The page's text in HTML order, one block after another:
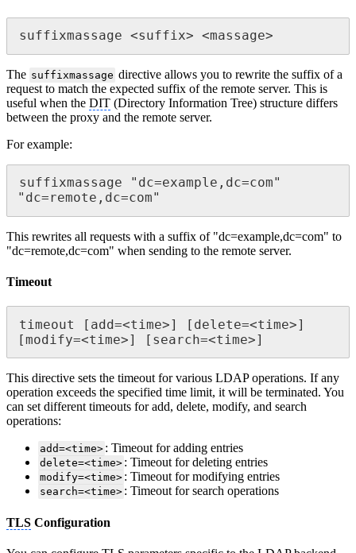
suffixmassage <suffix> <massage>
The suffixmassage directive allows you to rewrite the suffix of a
request to match the expected suffix of the remote server. This is
useful when the DIT (Directory Information Tree) structure differs
between the proxy and the remote server.
For example:
suffixmassage "dc=example,dc=com"
"dc=remote,dc=com"
This rewrites all requests with a suffix of "dc=example,dc=com" to
"dc=remote,dc=com" when sending to the remote server.
Timeout
timeout [add=<time>] [delete=<time>]
[modify=<time>] [search=<time>]
This directive sets the timeout for various LDAP operations. If any
operation exceeds the specified time limit, it will be terminated. You
can set different timeouts for add, delete, modify, and search
operations:
add=<time> : Timeout for adding entries
delete=<time> : Timeout for deleting entries
modify=<time> : Timeout for modifying entries
search=<time> : Timeout for search operations
TLS Configuration